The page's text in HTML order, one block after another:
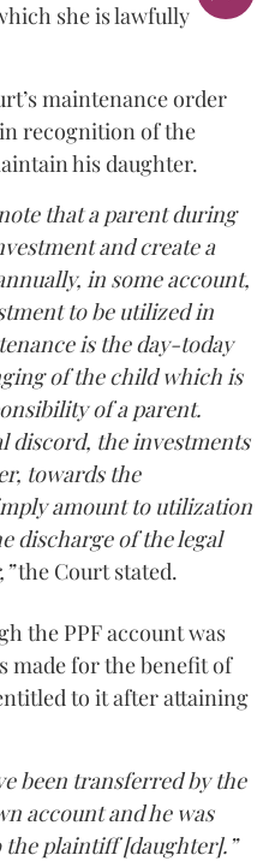
she is lawfully
maintenance order
recognition of the
his daughter.
that a parent during
and create a
in some account,
to be utilized in
is the day-today
of the child which is
of a parent.
discord, the investments
towards the
amount to utilization
discharge of the legal
the Court stated.
the PPF account was
made for the benefit of
to it after attaining
been transferred by the
account and he was
plaintiff [daughter].”